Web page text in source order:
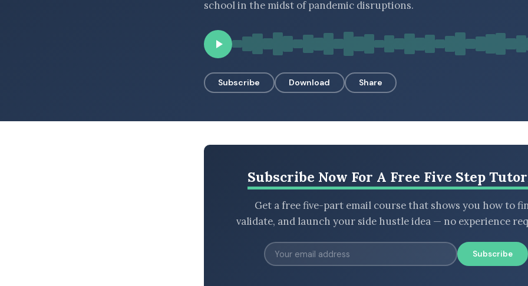
school in the midst of pandemic disruptions.
Subscribe Download Share
Subscribe Now For A Free Five Step
Get a free five-part email course that shows you how to
validate, and launch your side hustle idea — no experience
Subscribe